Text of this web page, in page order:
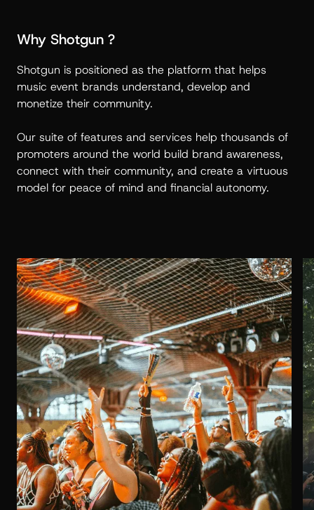
Why Shotgun ?
Shotgun is positioned as the platform that helps
music event brands understand, develop and
monetize their community.
Our suite of features and services help thousands of
promoters around the world build brand awareness,
connect with their community, and create a virtuous
model for peace of mind and financial autonomy.